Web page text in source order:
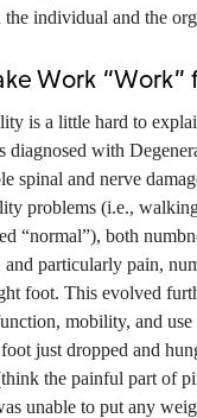
the individual and the
Work “Work”
is a little hard to
diagnosed with
spinal and nerve
problems (i.e.,
“normal”), both
particularly pain,
foot. This evolved
mobility, and
just dropped and
the painful part of
unable to put any